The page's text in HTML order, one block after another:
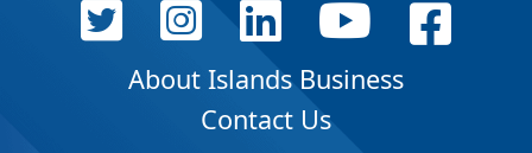
About Islands Business
Contact Us